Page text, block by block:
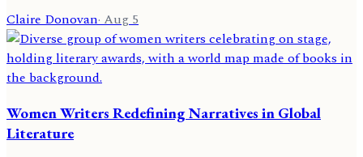
Claire Donovan·Aug 5
Women Writers Redefining Narratives in Global
Literature